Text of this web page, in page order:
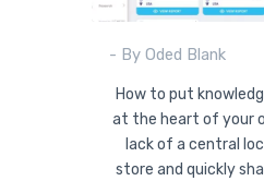
- By Oded Blank
How to put
at the heart of your
lack of a central
store and quickly